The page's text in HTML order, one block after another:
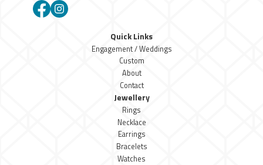
FacebookInstagram
Quick Links
Engagement / Weddings
Custom
About
Contact
Jewellery
Rings
Necklace
Earrings
Bracelets
Watches